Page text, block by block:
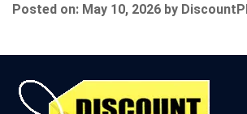
Posted on: May 10, 2026 by